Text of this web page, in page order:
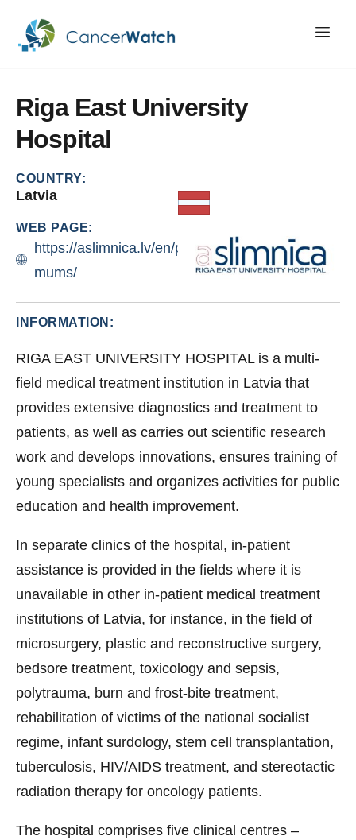
Riga East University
Hospital
COUNTRY:
Latvia
WEB PAGE:
https://aslimnica.lv/en/par-
mums/
INFORMATION:
RIGA EAST UNIVERSITY HOSPITAL is a multi-
field medical treatment institution in Latvia that
provides extensive diagnostics and treatment to
patients, as well as carries out scientific research
work and develops innovations, ensures training of
young specialists and organizes activities for public
education and health improvement.
In separate clinics of the hospital, in-patient
assistance is provided in the fields where it is
unavailable in other in-patient medical treatment
institutions of Latvia, for instance, in the field of
microsurgery, plastic and reconstructive surgery,
bedsore treatment, toxicology and sepsis,
polytrauma, burn and frost-bite treatment,
rehabilitation of victims of the national socialist
regime, infant surdology, stem cell transplantation,
tuberculosis, HIV/AIDS treatment, and stereotactic
radiation therapy for oncology patients.
The hospital comprises five clinical centres –